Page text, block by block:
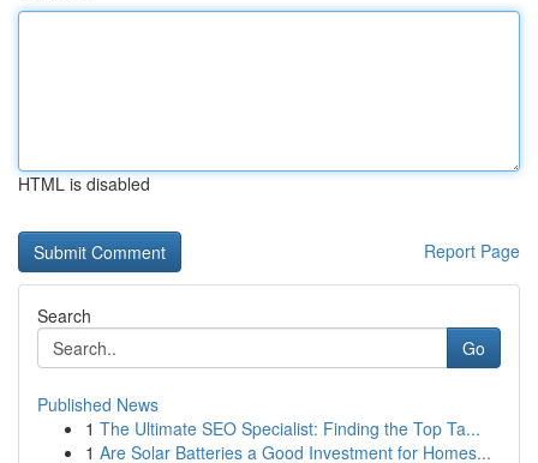
HTML is disabled
Report Page
Search
Go
Published News
1 The Ultimate SEO Specialist: Finding the Top Ta...
1 Are Solar Batteries a Good Investment for Homes...